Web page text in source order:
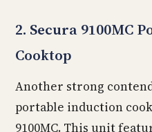
2. Secura 9100MC
Cooktop
Another strong
portable induction
9100MC. This unit